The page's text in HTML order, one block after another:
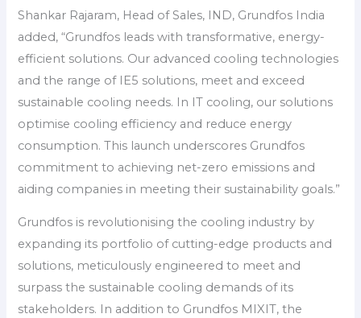
Shankar Rajaram, Head of Sales, IND, Grundfos India
added, “Grundfos leads with transformative, energy-
efficient solutions. Our advanced cooling technologies
and the range of IE5 solutions, meet and exceed
sustainable cooling needs. In IT cooling, our solutions
optimise cooling efficiency and reduce energy
consumption. This launch underscores Grundfos
commitment to achieving net-zero emissions and
aiding companies in meeting their sustainability goals.”
Grundfos is revolutionising the cooling industry by
expanding its portfolio of cutting-edge products and
solutions, meticulously engineered to meet and
surpass the sustainable cooling demands of its
stakeholders. In addition to Grundfos MIXIT, the